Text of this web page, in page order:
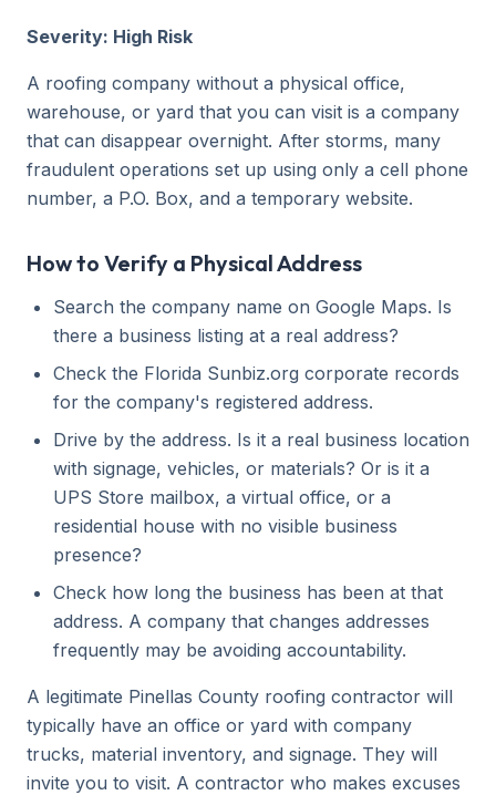
Severity: High Risk
A roofing company without a physical office,
warehouse, or yard that you can visit is a company
that can disappear overnight. After storms, many
fraudulent operations set up using only a cell phone
number, a P.O. Box, and a temporary website.
How to Verify a Physical Address
Search the company name on Google Maps. Is
there a business listing at a real address?
Check the Florida Sunbiz.org corporate records
for the company's registered address.
Drive by the address. Is it a real business location
with signage, vehicles, or materials? Or is it a
UPS Store mailbox, a virtual office, or a
residential house with no visible business
presence?
Check how long the business has been at that
address. A company that changes addresses
frequently may be avoiding accountability.
A legitimate Pinellas County roofing contractor will
typically have an office or yard with company
trucks, material inventory, and signage. They will
invite you to visit. A contractor who makes excuses